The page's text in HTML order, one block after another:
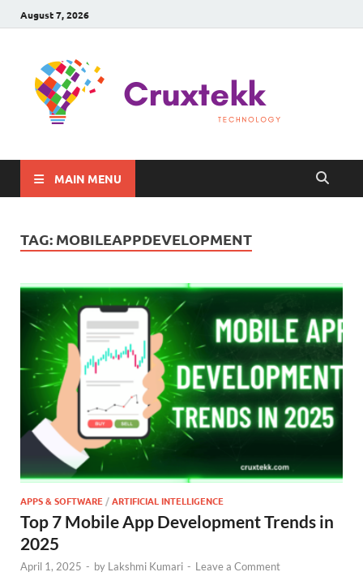
August 7, 2026
MAIN MENU
TAG: MOBILEAPPDEVELOPMENT
APPS & SOFTWARE /ARTIFICIAL INTELLIGENCE
Top 7 Mobile App Development Trends in
2025
April 1, 2025 - by Lakshmi Kumari - Leave a Comment